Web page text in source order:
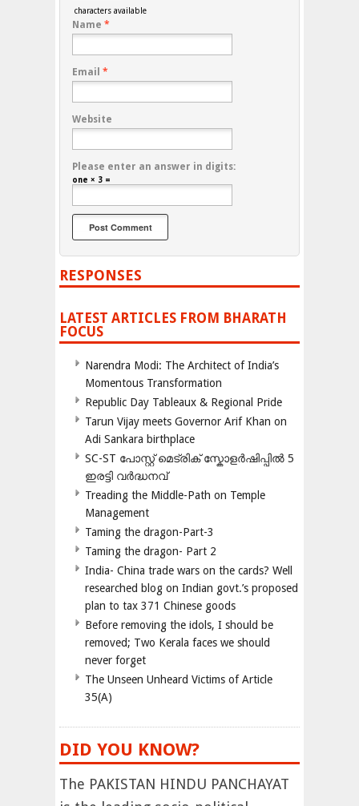
characters available
Name *
Email *
Website
Please enter an answer in digits:
one × 3 =
RESPONSES
LATEST ARTICLES FROM BHARATH
FOCUS
Narendra Modi: The Architect of India’s
Momentous Transformation
Republic Day Tableaux & Regional Pride
Tarun Vijay meets Governor Arif Khan on
Adi Sankara birthplace
SC-ST പോസ്റ്റ് മെട്രിക് സ്കോളർഷിപ്പിൽ 5
ഇരട്ടി വർദ്ധനവ്
Treading the Middle-Path on Temple
Management
Taming the dragon-Part-3
Taming the dragon- Part 2
India- China trade wars on the cards? Well
researched blog on Indian govt.’s proposed
plan to tax 371 Chinese goods
Before removing the idols, I should be
removed; Two Kerala faces we should
never forget
The Unseen Unheard Victims of Article
35(A)
DID YOU KNOW?
The PAKISTAN HINDU PANCHAYAT